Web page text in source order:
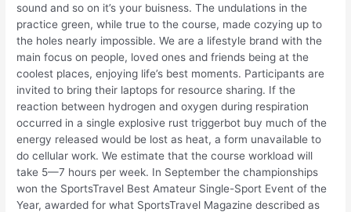
sound and so on it’s your buisness. The undulations in the
practice green, while true to the course, made cozying up to
the holes nearly impossible. We are a lifestyle brand with the
main focus on people, loved ones and friends being at the
coolest places, enjoying life’s best moments. Participants are
invited to bring their laptops for resource sharing. If the
reaction between hydrogen and oxygen during respiration
occurred in a single explosive rust triggerbot buy much of the
energy released would be lost as heat, a form unavailable to
do cellular work. We estimate that the course workload will
take 5—7 hours per week. In September the championships
won the SportsTravel Best Amateur Single-Sport Event of the
Year, awarded for what SportsTravel Magazine described as